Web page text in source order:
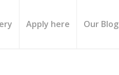
Apply here Our Blog